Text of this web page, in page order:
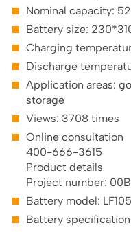
Nominal capacity:
Battery size:
Charging
Discharge
Application areas:
storage
Views: 3708 times
Online consultation
400-666-3615
Product details
Project number:
Battery model:
Battery